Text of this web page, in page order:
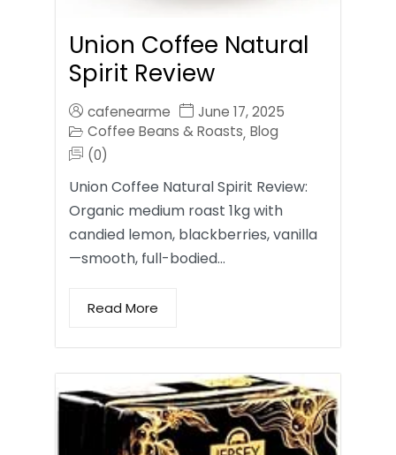
Union Coffee Natural
Spirit Review
cafenearme
June 17, 2025
Coffee Beans & Roasts, Blog
(0)
Union Coffee Natural Spirit Review:
Organic medium roast 1kg with
candied lemon, blackberries, vanilla
—smooth, full-bodied…
Read More